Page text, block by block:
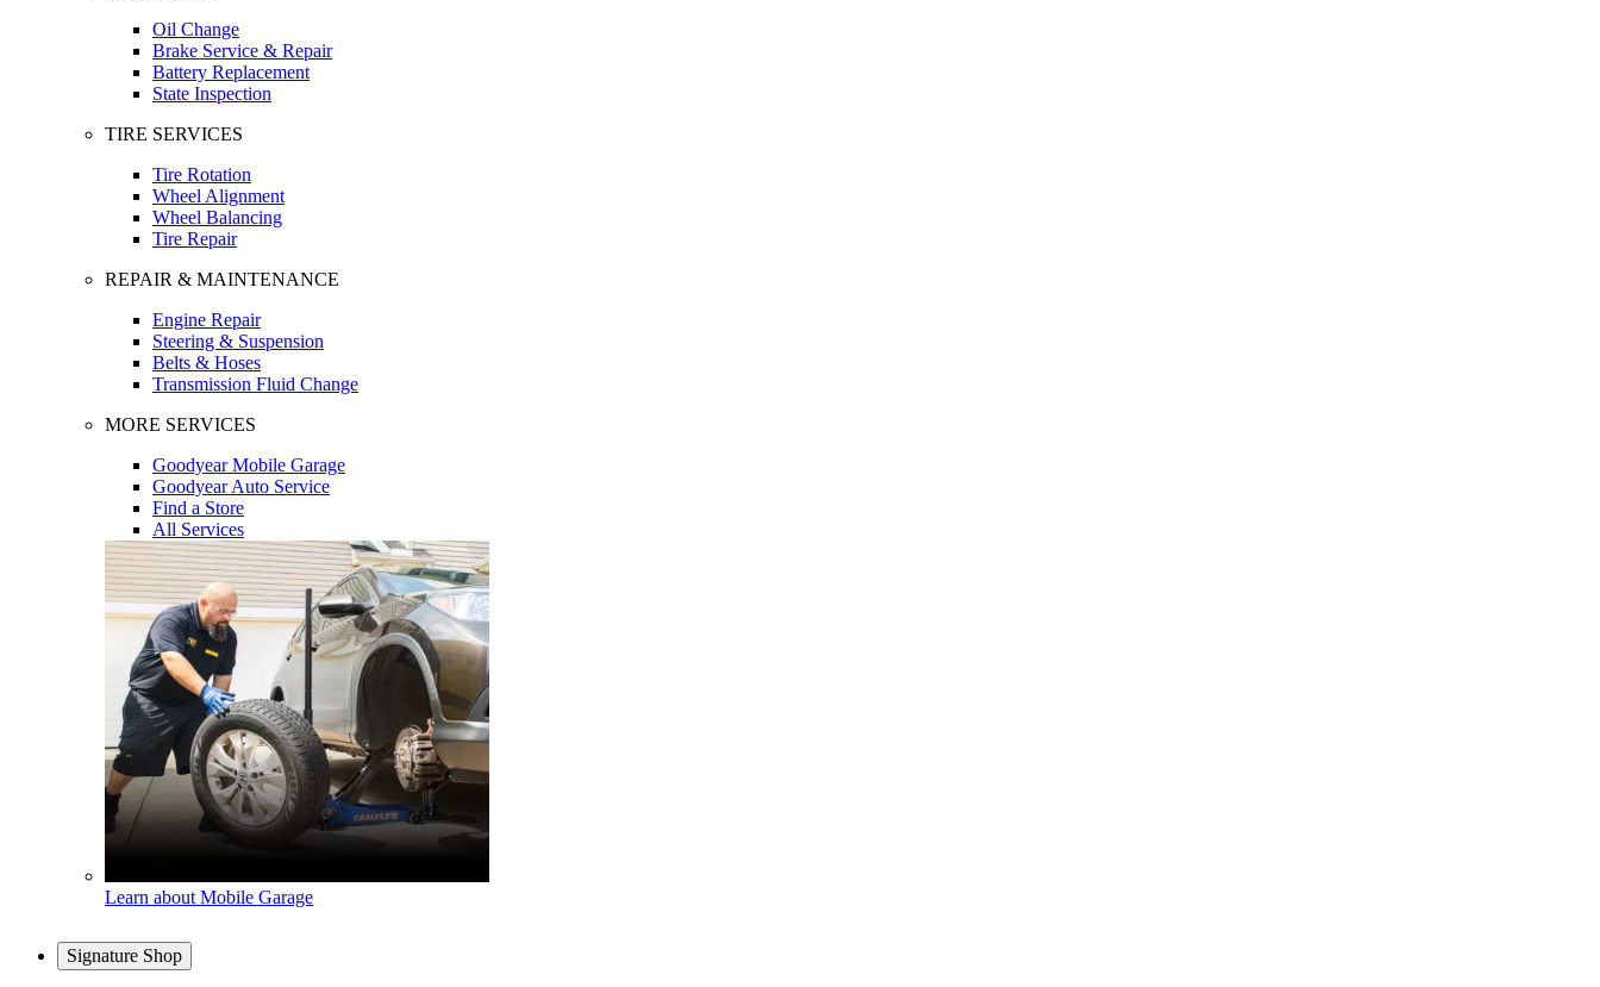
Oil Change
Brake Service & Repair
Battery Replacement
State Inspection
TIRE SERVICES
Tire Rotation
Wheel Alignment
Wheel Balancing
Tire Repair
REPAIR & MAINTENANCE
Engine Repair
Steering & Suspension
Belts & Hoses
Transmission Fluid Change
MORE SERVICES
Goodyear Mobile Garage
Goodyear Auto Service
Find a Store
All Services
Learn about Mobile Garage
Signature Shop